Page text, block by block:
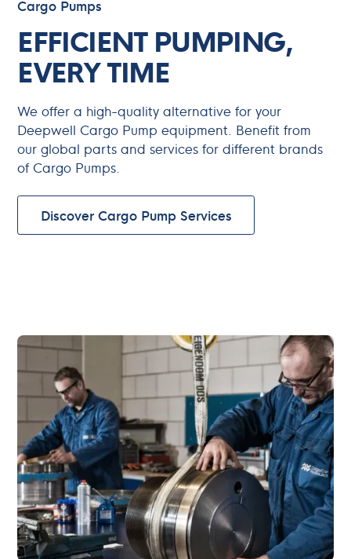
Cargo Pumps
EFFICIENT PUMPING,
EVERY TIME
We offer a high-quality alternative for your
Deepwell Cargo Pump equipment. Benefit from
our global parts and services for different brands
of Cargo Pumps.
Discover Cargo Pump Services